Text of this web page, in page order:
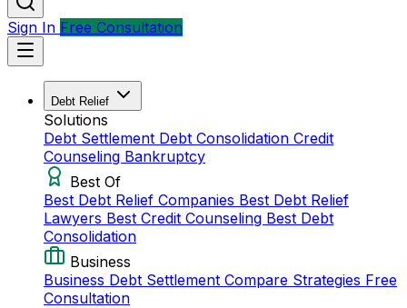
Sign In Free Consultation
Debt Relief
Solutions
Debt Settlement Debt Consolidation Credit
Counseling Bankruptcy
Best Of
Best Debt Relief Companies Best Debt Relief
Lawyers Best Credit Counseling Best Debt
Consolidation
Business
Business Debt Settlement Compare Strategies Free
Consultation